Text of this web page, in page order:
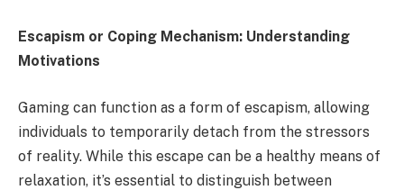
Escapism or Coping Mechanism: Understanding
Motivations
Gaming can function as a form of escapism, allowing
individuals to temporarily detach from the stressors
of reality. While this escape can be a healthy means of
relaxation, it’s essential to distinguish between